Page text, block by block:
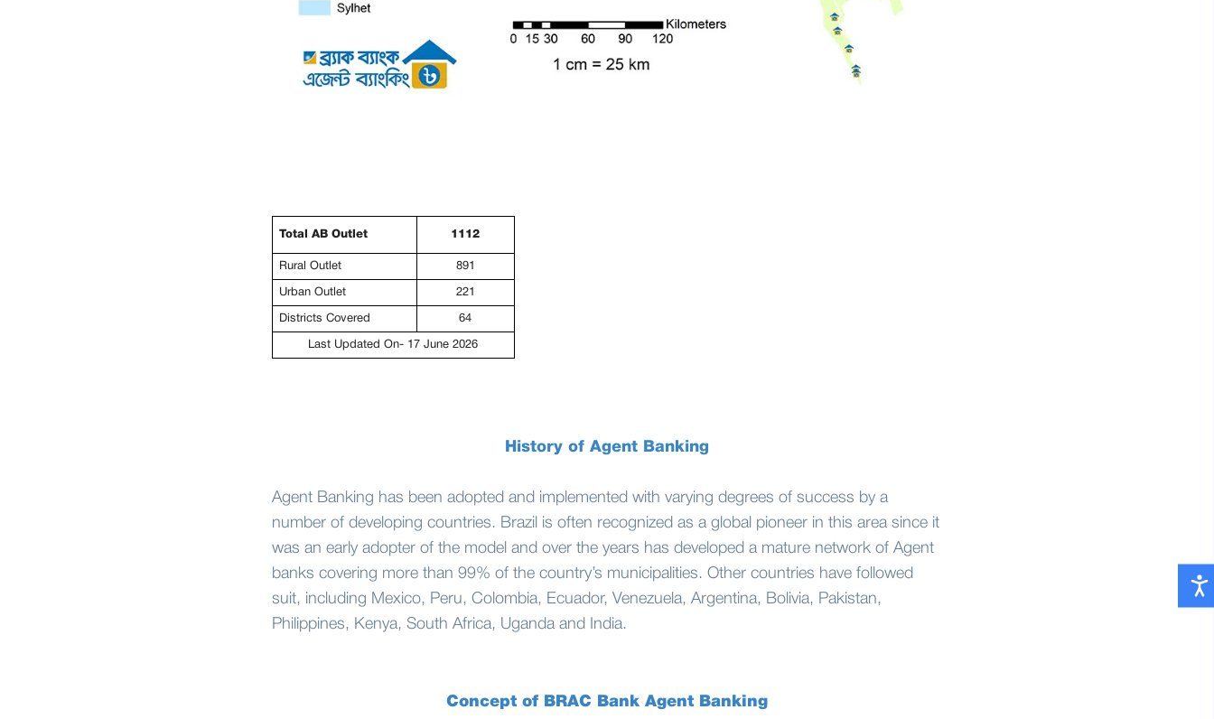
Total AB Outlet 1112
Rural Outlet 891
Urban Outlet 221
Districts Covered 64
Last Updated On- 17 June 2026
History of Agent Banking
Agent Banking has been adopted and implemented with varying degrees of success by a
number of developing countries. Brazil is often recognized as a global pioneer in this area since it
was an early adopter of the model and over the years has developed a mature network of Agent
banks covering more than 99% of the country’s municipalities. Other countries have followed
suit, including Mexico, Peru, Colombia, Ecuador, Venezuela, Argentina, Bolivia, Pakistan,
Philippines, Kenya, South Africa, Uganda and India.
Concept of BRAC Bank Agent Banking